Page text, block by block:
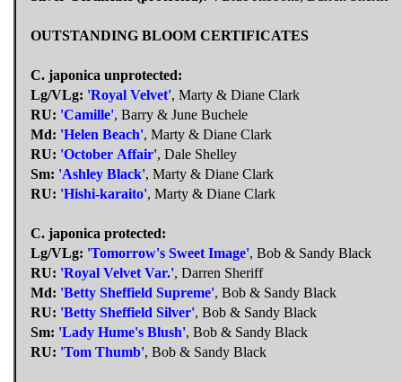
OUTSTANDING BLOOM CERTIFICATES
C. japonica unprotected:
Lg/VLg: 'Royal Velvet', Marty & Diane Clark
RU: 'Camille', Barry & June Buchele
Md: 'Helen Beach', Marty & Diane Clark
RU: 'October Affair', Dale Shelley
Sm: 'Ashley Black', Marty & Diane Clark
RU: 'Hishi-karaito', Marty & Diane Clark
C. japonica protected:
Lg/VLg: 'Tomorrow's Sweet Image', Bob & Sandy Black
RU: 'Royal Velvet Var.', Darren Sheriff
Md: 'Betty Sheffield Supreme', Bob & Sandy Black
RU: 'Betty Sheffield Silver', Bob & Sandy Black
Sm: 'Lady Hume's Blush', Bob & Sandy Black
RU: 'Tom Thumb', Bob & Sandy Black